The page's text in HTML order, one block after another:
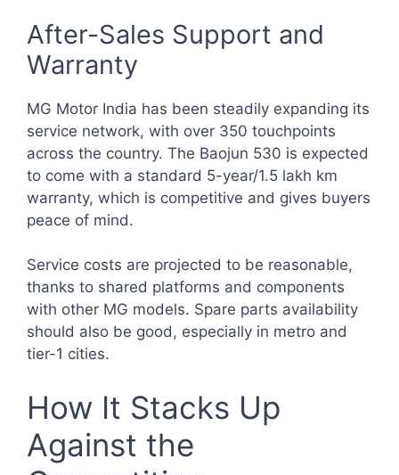
After-Sales Support and
Warranty
MG Motor India has been steadily expanding its
service network, with over 350 touchpoints
across the country. The Baojun 530 is expected
to come with a standard 5-year/1.5 lakh km
warranty, which is competitive and gives buyers
peace of mind.
Service costs are projected to be reasonable,
thanks to shared platforms and components
with other MG models. Spare parts availability
should also be good, especially in metro and
tier-1 cities.
How It Stacks Up
Against the